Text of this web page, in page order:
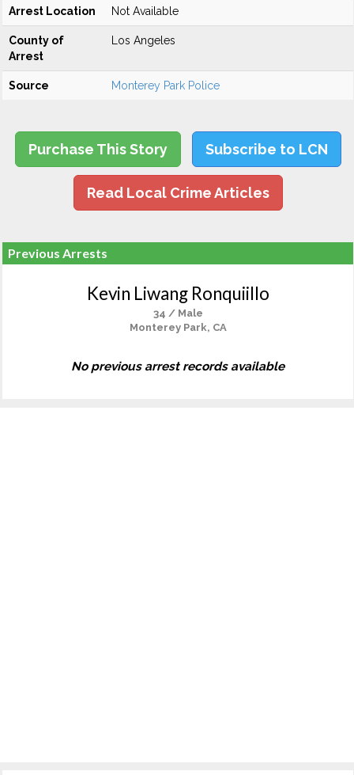
Arrest Location Not Available
County of
Arrest
Los Angeles
Source Monterey Park Police
Purchase This Story Subscribe to LCN
Read Local Crime Articles
Previous Arrests
Kevin Liwang Ronquiillo
34 / Male
Monterey Park, CA
No previous arrest records available